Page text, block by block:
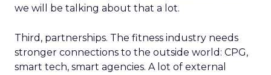
we will be talking about that a lot.
Third, partnerships. The fitness industry needs
stronger connections to the outside world: CPG,
smart tech, smart agencies. A lot of external